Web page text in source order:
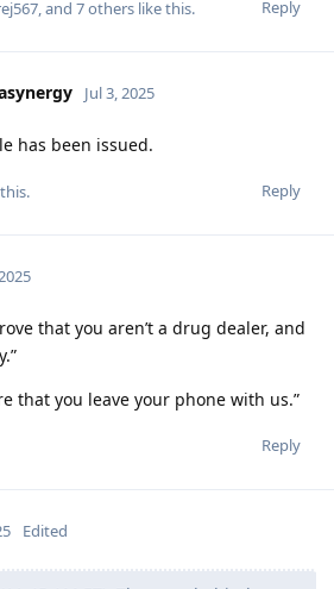
Reply
, and 7others like this.
Jul 3, 2025
has been issued.
Reply
.
that you aren’t a drug dealer, and
that you leave your phone with us.”
Reply
Edited